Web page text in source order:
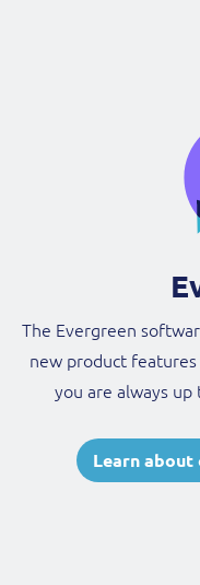
The Evergreen
new product
you are always
Learn